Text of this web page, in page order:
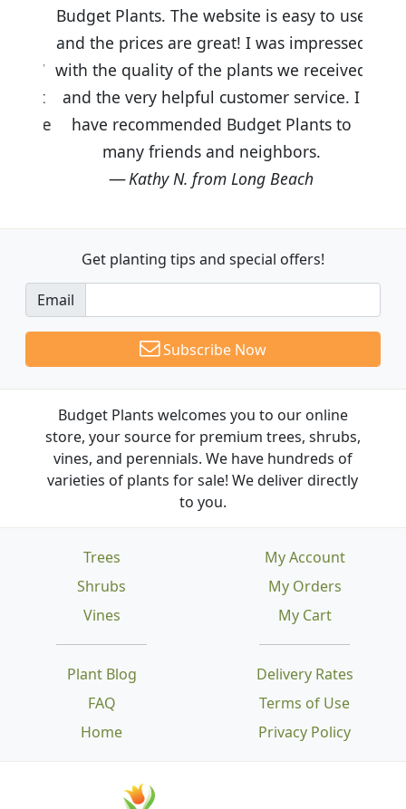
Budget Plants. The website is easy to use
and the prices are great! I was impressed
with the quality of the plants we received
and the very helpful customer service. I
have recommended Budget Plants to
many friends and neighbors.
Kathy N. from Long Beach
Get planting tips and special offers!
Email
Subscribe Now
Budget Plants welcomes you to our online
store, your source for premium trees, shrubs,
vines, and perennials. We have hundreds of
varieties of plants for sale! We deliver directly
to you.
Trees
Shrubs
Vines
Plant Blog
FAQ
Home
Delivery Rates
Terms of Use
Privacy Policy
My Account
My Orders
My Cart